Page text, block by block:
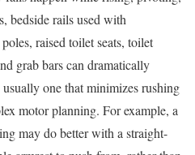
bedside rails used with
raised toilet seats, toilet
grab bars can dramatically
one that minimizes rushing
motor planning. For example, a
may do better with a straight-